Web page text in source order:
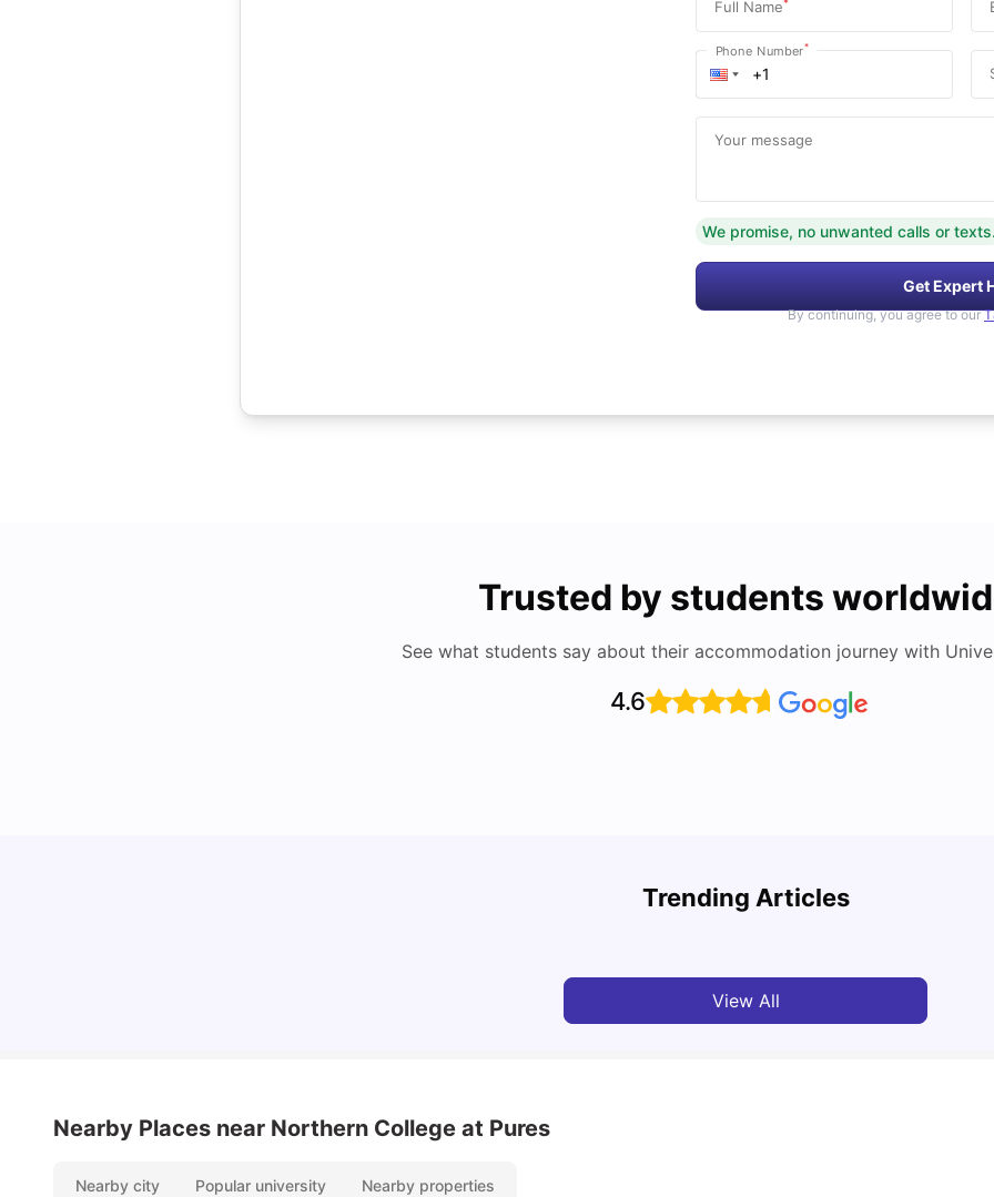
Full Name*
Phone Number*
Your message
We promise, no unwanted calls or texts.
Get Expert
By continuing, you agree to our
Trusted by students
See what students say about their accommodation journey with
4.6
Trending Articles
Must-See Destinations
View All
Nearby Places near Northern College at Pures
Nearby city Popular university Nearby properties